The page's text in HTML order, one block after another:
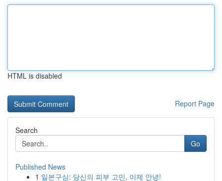
HTML is disabled
Report Page
Search
Go
Published News
1 일본구심: 당신의 피부 고민, 이제 안녕!